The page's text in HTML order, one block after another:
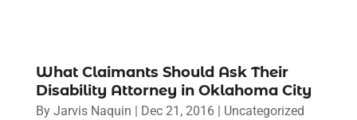
What Claimants Should Ask Their
Disability Attorney in Oklahoma City
By Jarvis Naquin Dec 21, 2016| Uncategorized